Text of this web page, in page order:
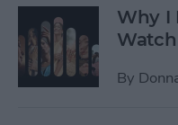
Why I
By